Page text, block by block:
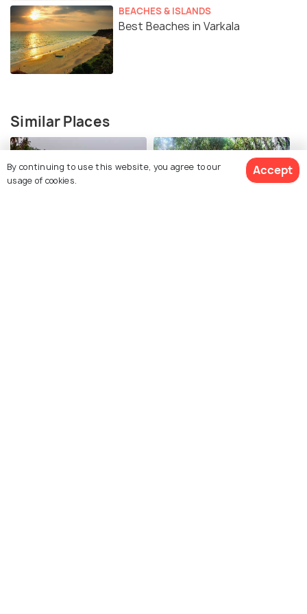
ornamental silk umbrellas and beautiful fans. The
Arattu or the holy bath of Lord Vishnu is held on the
Uttaram Day in the Arabian Sea which is near the
temple.
BEACHES & ISLANDS
Best Beaches in Varkala
Similar Places
By continuing to use this website, you agree to our
usage of cookies.
Accept